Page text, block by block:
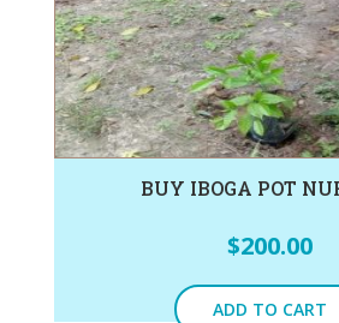
BUY IBOGA POT
$200.00
ADD TO CART